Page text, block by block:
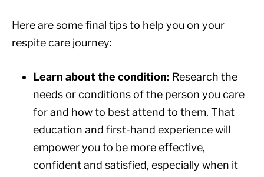
Here are some final tips to help you on your
respite care journey:
Learn about the condition: Research the
needs or conditions of the person you care
for and how to best attend to them. That
education and first-hand experience will
empower you to be more effective,
confident and satisfied, especially when it